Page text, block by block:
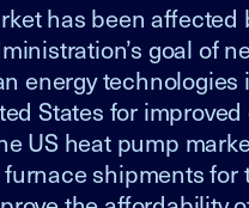
has been
goal of
energy
States for
US heat pump
shipments